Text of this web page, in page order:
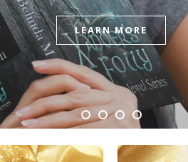
LEARN MORE